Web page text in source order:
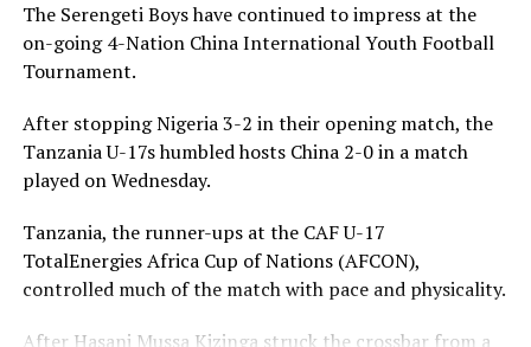
The Serengeti Boys have continued to impress at the
on-going 4-Nation China International Youth Football
Tournament.
After stopping Nigeria 3-2 in their opening match, the
Tanzania U-17s humbled hosts China 2-0 in a match
played on Wednesday.
Tanzania, the runner-ups at the CAF U-17
TotalEnergies Africa Cup of Nations (AFCON),
controlled much of the match with pace and physicality.
After Hasani Mussa Kizinga struck the crossbar from a